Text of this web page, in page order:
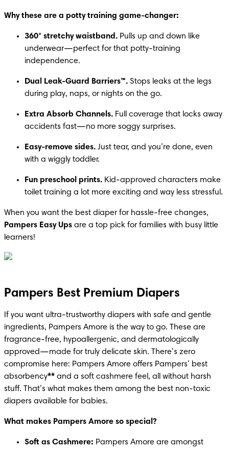
Why these are a potty training game-changer:
360° stretchy waistband. Pulls up and down like
underwear—perfect for that potty-training
independence.
Dual Leak-Guard Barriers™. Stops leaks at the legs
during play, naps, or nights on the go.
Extra Absorb Channels. Full coverage that locks away
accidents fast—no more soggy surprises.
Easy-remove sides. Just tear, and you’re done, even
with a wiggly toddler.
Fun preschool prints. Kid-approved characters make
toilet training a lot more exciting and way less stressful.
Pampers Easy Ups are a top pick for families with busy little
Pampers Best Premium Diapers
If you want ultra-trustworthy diapers with safe and gentle
ingredients, Pampers Amore is the way to go. These are
fragrance-free, hypoallergenic, and dermatologically
approved—made for truly delicate skin. There’s zero
compromise here: Pampers Amore offers Pampers’ best
absorbency** and a soft cashmere feel, all without harsh
stuff. That’s what makes them among the best non-toxic
diapers available for babies.
What makes Pampers Amore so special?
Soft as Cashmere: Pampers Amore are amongst